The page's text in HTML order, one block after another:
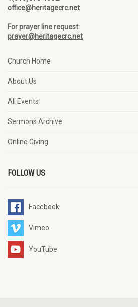
office@heritagecrc.net
For prayer line request:
prayer@heritagecrc.net
Church Home
About Us
All Events
Sermons Archive
Online Giving
FOLLOW US
Facebook
Vimeo
YouTube